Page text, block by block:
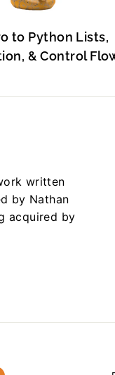
to Python Lists,
& Control
written
by Nathan
acquired by